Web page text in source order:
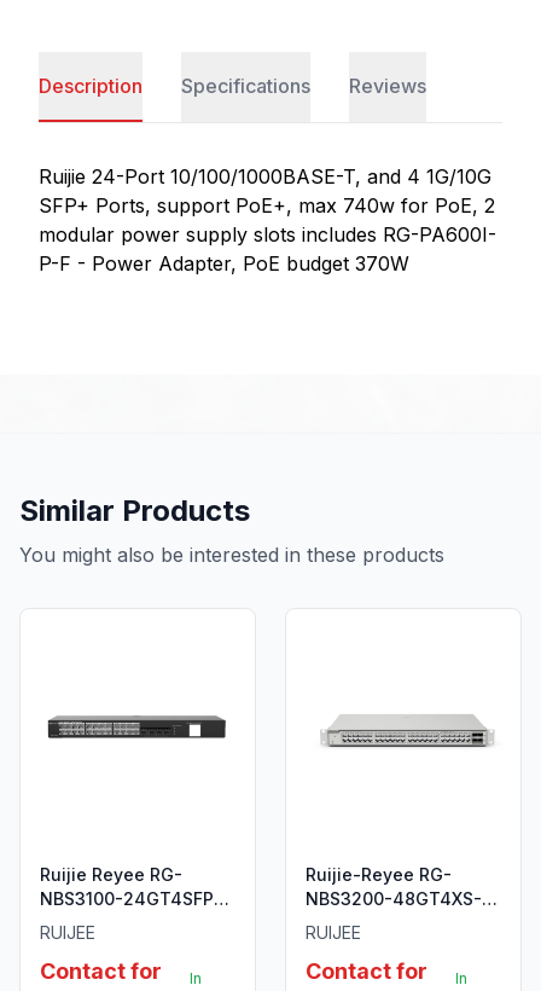
Description Specifications Reviews
Ruijie 24-Port 10/100/1000BASE-T, and 4 1G/10G
SFP+ Ports, support PoE+, max 740w for PoE, 2
modular power supply slots includes RG-PA600I-
P-F - Power Adapter, PoE budget 370W
Similar Products
You might also be interested in these products
Ruijie Reyee RG-
NBS3100-24GT4SFP
28-Port Gigabit Layer
Non-PoE Switch
RUIJEE
Contact for
In
Ruijie-Reyee RG-
NBS3200-48GT4XS-P
48-Port L2 Managed
RUIJEE
Contact for
In